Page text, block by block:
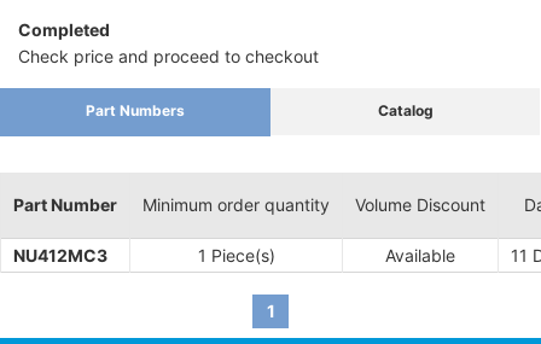
Completed
Check price and proceed to checkout
Part Numbers Catalog
Part Number Minimum order quantity Volume Discount
NU412MC3 1 Piece(s) Available 11
1